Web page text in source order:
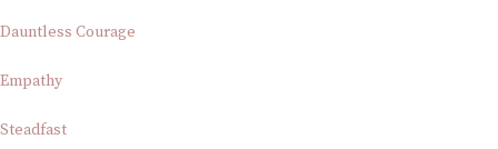
Dauntless Courage
Empathy
Steadfast